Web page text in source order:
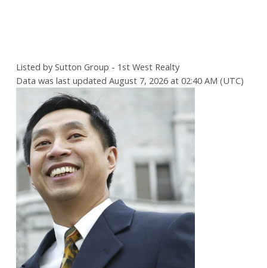
Listed by Sutton Group - 1st West Realty
Data was last updated August 7, 2026 at 02:40 AM (UTC)